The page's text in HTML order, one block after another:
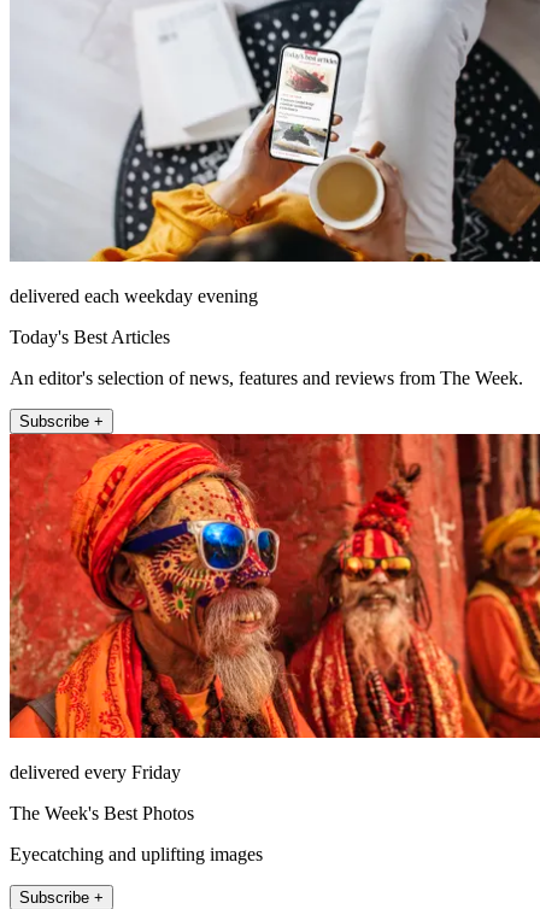
delivered each weekday evening
Today's Best Articles
An editor's selection of news, features and reviews from The Week.
Subscribe +
delivered every Friday
The Week's Best Photos
Eyecatching and uplifting images
Subscribe +